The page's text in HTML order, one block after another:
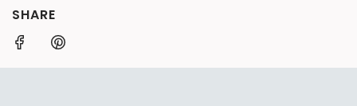
.
SHARE